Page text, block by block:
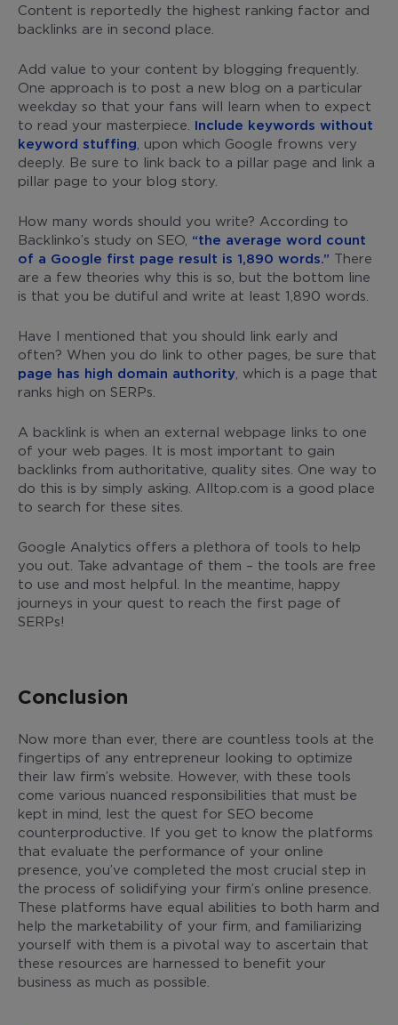
Content is reportedly the highest ranking factor and
backlinks are in second place.
Add value to your content by blogging frequently.
One approach is to post a new blog on a particular
weekday so that your fans will learn when to expect
to read your masterpiece. Include keywords without
keyword stuffing , upon which Google frowns very
deeply. Be sure to link back to a pillar page and link a
pillar page to your blog story.
How many words should you write? According to
Backlinko’s study on SEO, “the average word count
of a Google first page result is 1,890 words.” There
are a few theories why this is so, but the bottom line
is that you be dutiful and write at least 1,890 words.
Have I mentioned that you should link early and
often? When you do link to other pages, be sure that
page has high domain authority , which is a page that
ranks high on SERPs.
A backlink is when an external webpage links to one
of your web pages. It is most important to gain
backlinks from authoritative, quality sites. One way to
do this is by simply asking. Alltop.com is a good place
to search for these sites.
Google Analytics offers a plethora of tools to help
you out. Take advantage of them – the tools are free
to use and most helpful. In the meantime, happy
journeys in your quest to reach the first page of
SERPs!
Conclusion
Now more than ever, there are countless tools at the
fingertips of any entrepreneur looking to optimize
their law firm’s website. However, with these tools
come various nuanced responsibilities that must be
kept in mind, lest the quest for SEO become
counterproductive. If you get to know the platforms
that evaluate the performance of your online
presence, you’ve completed the most crucial step in
the process of solidifying your firm’s online presence.
These platforms have equal abilities to both harm and
help the marketability of your firm, and familiarizing
yourself with them is a pivotal way to ascertain that
these resources are harnessed to benefit your
business as much as possible.